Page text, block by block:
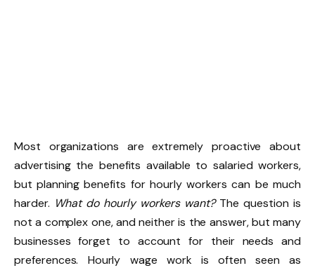
Most organizations are extremely proactive about
advertising the benefits available to salaried workers,
but planning benefits for hourly workers can be much
harder. What do hourly workers want? The question is
not a complex one, and neither is the answer, but many
businesses forget to account for their needs and
preferences. Hourly wage work is often seen as